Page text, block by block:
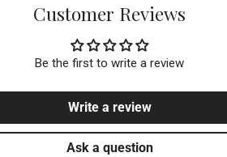
Customer Reviews
Be the first to write a review
Write a review
Ask a question